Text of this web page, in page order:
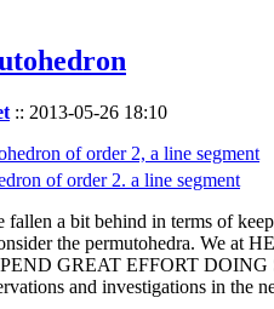
:: 2013-05-26 18:10
of order 2. a line segment
fallen a bit behind in terms of
the permutohedra. We at
GREAT EFFORT DOING
and investigations in the